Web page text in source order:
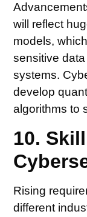
will reflect
models,
sensitive
systems.
develop
algorithms to
10.
Rising
different